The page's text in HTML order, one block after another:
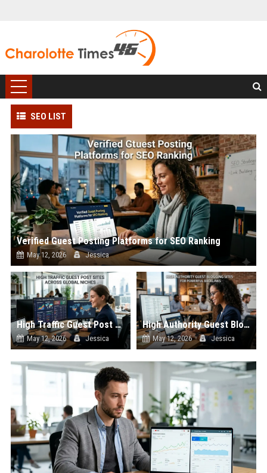
SEO LIST
Verified Guest Posting Platforms for SEO Ranking
May 12, 2026 Jessica
High Traffic Guest Post Sites Across Global Niches
May 12, 2026 Jessica
High Authority Guest Blogging Sites for Powerful Backlinks
May 12, 2026 Jessica